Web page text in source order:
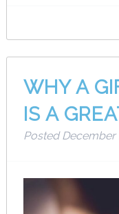
WHY A
IS A
PostedDecember